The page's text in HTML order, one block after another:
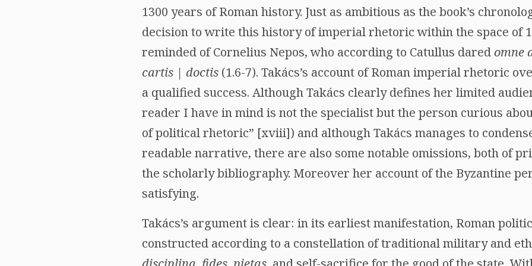
1300 years of Roman history. Just as ambitious as the book’s
decision to write this history of imperial rhetoric within the space of
reminded of Cornelius Nepos, who according to Catullus dared omne
cartis | doctis (1.6-7). Takács’s account of Roman imperial rhetoric
a qualified success. Although Takács clearly defines her limited
reader I have in mind is not the specialist but the person curious
of political rhetoric” [xviii]) and although Takács manages to
readable narrative, there are also some notable omissions, both of
the scholarly bibliography. Moreover her account of the Byzantine
satisfying.
Takács’s argument is clear: in its earliest manifestation, Roman
constructed according to a constellation of traditional military and